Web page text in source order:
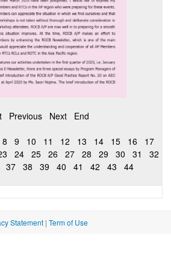
Previous Next End
8 9 10 11 12 13 14 15 16
17
24 25 26 27 28 29 30 31
32
37 38 39 40 41 42 43 44
Statement | Term of Use